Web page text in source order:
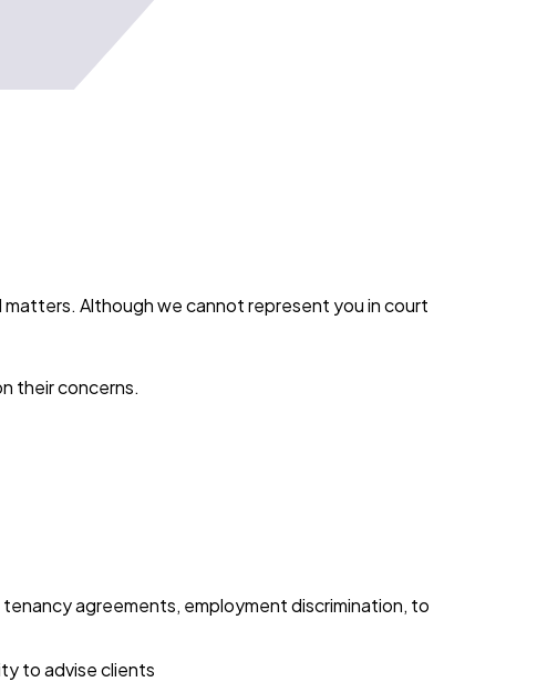
Although we cannot represent you in court
their concerns.
agreements, employment discrimination, to
to advise clients